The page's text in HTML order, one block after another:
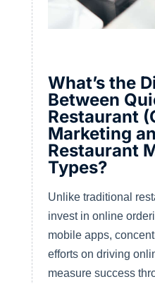
What’s the
Between
Restaurant
Marketing
Restaurant
Types?
Unlike traditional
invest in online
mobile apps,
efforts on driving
measure success